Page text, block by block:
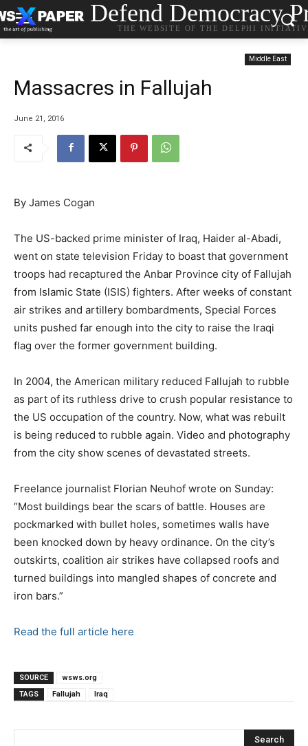
Defend Democracy
THE WEBSITE OF THE DELPHI
Middle East
Massacres in Fallujah
June 21, 2016
By James Cogan
The US-backed prime minister of Iraq, Haider al-Abadi,
went on state television Friday to boast that government
troops had recaptured the Anbar Province city of Fallujah
from Islamic State (ISIS) fighters. After weeks of constant
air strikes and artillery bombardments, Special Forces
units pushed far enough into the city to raise the Iraqi
flag over the former government building.
In 2004, the American military reduced Fallujah to rubble
as part of its ruthless drive to crush popular resistance to
the US occupation of the country. Now, what was rebuilt
is being reduced to rubble again. Video and photography
from the city show scenes of devastated streets.
Freelance journalist Florian Neuhof wrote on Sunday:
“Most buildings bear the scars of battle. Houses are
pockmarked with bullet holes, sometimes walls have
been knocked down by heavy ordinance. On the city’s
outskirts, coalition air strikes have collapsed roofs and
turned buildings into mangled shapes of concrete and
iron bars.”
Read the full article here
SOURCE
wsws.org
TAGS
Fallujah Iraq
Search